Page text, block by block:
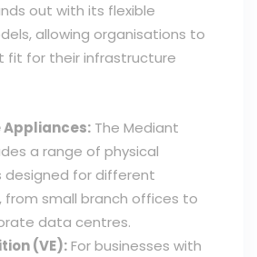
out with its flexible
allowing organisations to
fit for their infrastructure
Appliances: The Mediant
a range of physical
designed for different
from small branch offices to
data centres.
(VE):For businesses with